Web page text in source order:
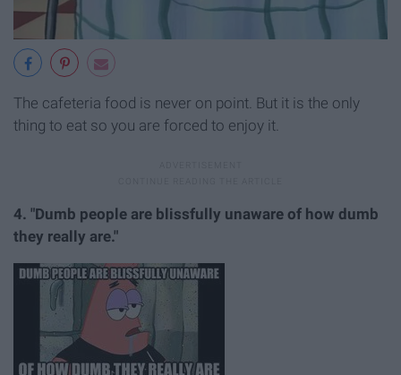
The cafeteria food is never on point. But it is the only
thing to eat so you are forced to enjoy it.
4. "Dumb people are blissfully unaware of how dumb
they really are."